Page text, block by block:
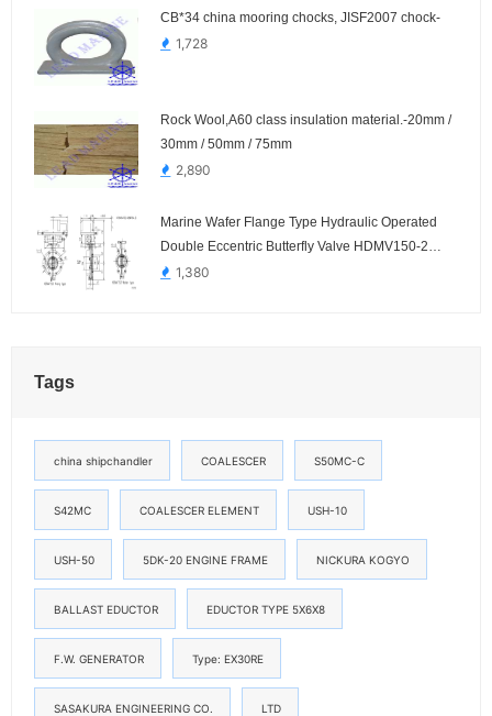
CB*34 china mooring chocks, JISF2007 chock-
1,728
Rock Wool,A60 class insulation material.-20mm /
30mm / 50mm / 75mm
2,890
Marine Wafer Flange Type Hydraulic Operated
Double Eccentric Butterfly Valve HDMV150-2
HDMV152-2
1,380
Tags
china shipchandler COALESCER S50MC-C
S42MC COALESCER ELEMENT USH-10
USH-50 5DK-20 ENGINE FRAME NICKURA KOGYO
BALLAST EDUCTOR EDUCTOR TYPE 5X6X8
F.W. GENERATOR Type: EX30RE
SASAKURA ENGINEERING CO. LTD